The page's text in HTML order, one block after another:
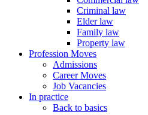
Criminal law
Elder law
Family law
Property law
Profession Moves
Admissions
Career Moves
Job Vacancies
In practice
Back to basics